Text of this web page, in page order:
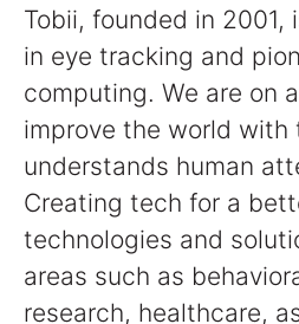
Tobii, founded in 2001,
in eye tracking and
computing. We are on
improve the world with
understands human
Creating tech for a
technologies and
areas such as
research, healthcare,